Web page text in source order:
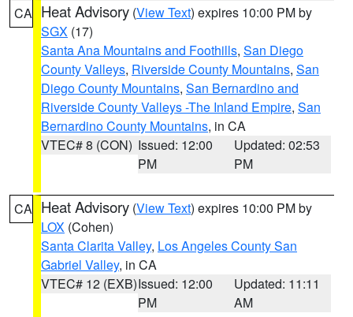
CA Heat Advisory (View Text) expires 10:00 PM by
SGX (17)
Santa Ana Mountains and Foothills, San Diego
County Valleys, Riverside County Mountains, San
Diego County Mountains, San Bernardino and
Riverside County Valleys -The Inland Empire, San
Bernardino County Mountains, in CA
VTEC# 8 (CON) Issued: 12:00
PM
Updated: 02:53
PM
CA Heat Advisory (View Text) expires 10:00 PM by
LOX (Cohen)
Santa Clarita Valley, Los Angeles County San
Gabriel Valley, in CA
VTEC# 12 (EXB)Issued: 12:00
PM
Updated: 11:11
AM